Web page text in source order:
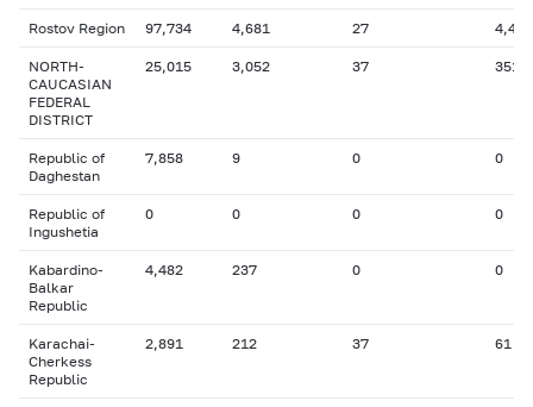
Rostov Region 97,734 4,681 27 4,413
NORTH-
CAUCASIAN
FEDERAL
DISTRICT
25,015 3,052 37 351
Republic of
Daghestan
7,858 9 0 0
Republic of
Ingushetia
0 0 0 0
Kabardino-
Balkar
Republic
4,482 237 0 0
Karachai-
Cherkess
Republic
2,891 212 37 61